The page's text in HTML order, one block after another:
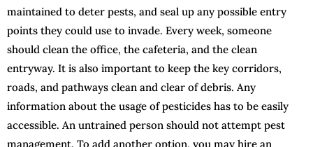
maintained to deter pests, and seal up any possible entry
points they could use to invade. Every week, someone
should clean the office, the cafeteria, and the clean
entryway. It is also important to keep the key corridors,
roads, and pathways clean and clear of debris. Any
information about the usage of pesticides has to be easily
accessible. An untrained person should not attempt pest
management. To add another option, you may hire an